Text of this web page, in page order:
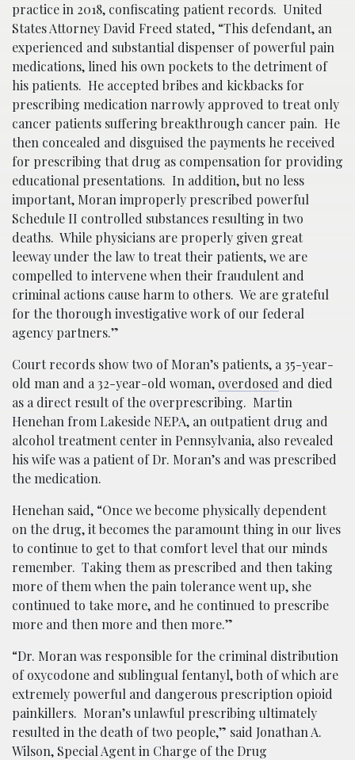
practice in 2018, confiscating patient records. United
States Attorney David Freed stated, “This defendant, an
experienced and substantial dispenser of powerful pain
medications, lined his own pockets to the detriment of
his patients. He accepted bribes and kickbacks for
prescribing medication narrowly approved to treat only
cancer patients suffering breakthrough cancer pain. He
then concealed and disguised the payments he received
for prescribing that drug as compensation for providing
educational presentations. In addition, but no less
important, Moran improperly prescribed powerful
Schedule II controlled substances resulting in two
deaths. While physicians are properly given great
leeway under the law to treat their patients, we are
compelled to intervene when their fraudulent and
criminal actions cause harm to others. We are grateful
for the thorough investigative work of our federal
agency partners.”
Court records show two of Moran’s patients, a 35-year-
old man and a 32-year-old woman, overdosed and died
as a direct result of the overprescribing. Martin
Henehan from Lakeside NEPA, an outpatient drug and
alcohol treatment center in Pennsylvania, also revealed
his wife was a patient of Dr. Moran’s and was prescribed
the medication.
Henehan said, “Once we become physically dependent
on the drug, it becomes the paramount thing in our lives
to continue to get to that comfort level that our minds
remember. Taking them as prescribed and then taking
more of them when the pain tolerance went up, she
continued to take more, and he continued to prescribe
more and then more and then more.”
“Dr. Moran was responsible for the criminal distribution
of oxycodone and sublingual fentanyl, both of which are
extremely powerful and dangerous prescription opioid
painkillers. Moran’s unlawful prescribing ultimately
resulted in the death of two people,” said Jonathan A.
Wilson, Special Agent in Charge of the Drug